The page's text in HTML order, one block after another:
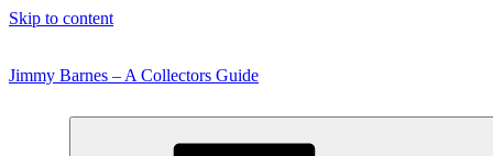
Skip to content
Jimmy Barnes – A Collectors Guide